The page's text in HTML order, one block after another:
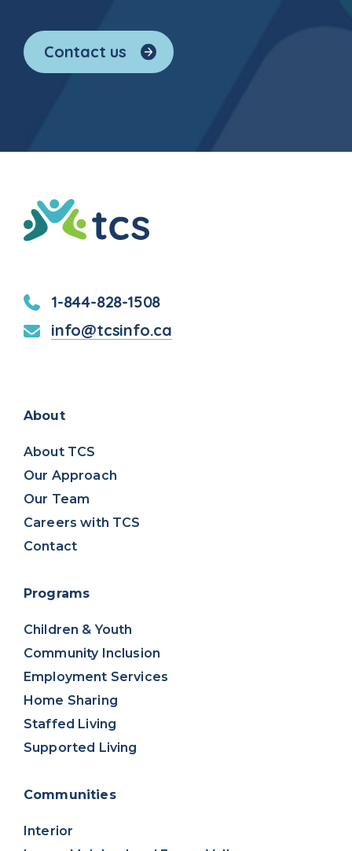
Contact us
(Thompson
1-844-828-1508
info@tcsinfo.ca
About
About TCS
Our Approach
Our Team
Careers with TCS
Contact
Programs
Children & Youth
Community Inclusion
Employment Services
Home Sharing
Staffed Living
Supported Living
Communities
Interior